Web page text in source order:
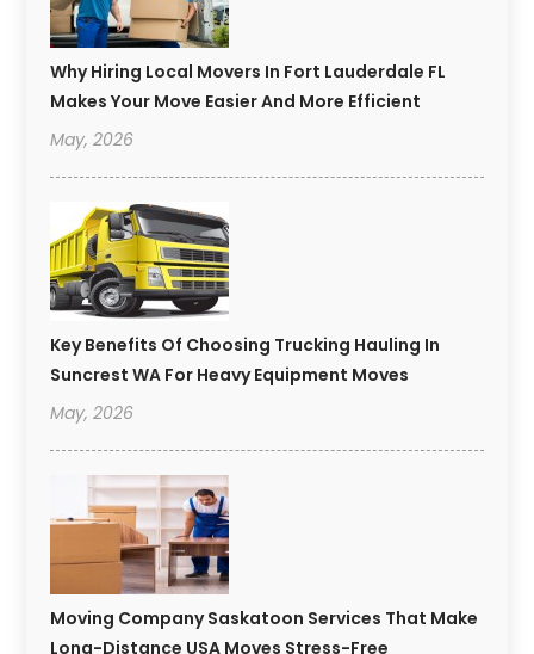
Why Hiring Local Movers In Fort Lauderdale FL
Makes Your Move Easier And More Efficient
May, 2026
Key Benefits Of Choosing Trucking Hauling In
Suncrest WA For Heavy Equipment Moves
May, 2026
Moving Company Saskatoon Services That Make
Long-Distance USA Moves Stress-Free